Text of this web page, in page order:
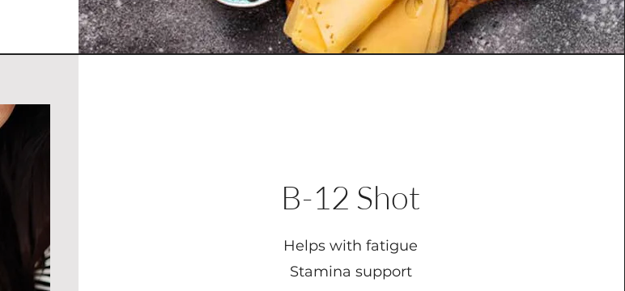
B-12 Shot
Helps with fatigue
Stamina support